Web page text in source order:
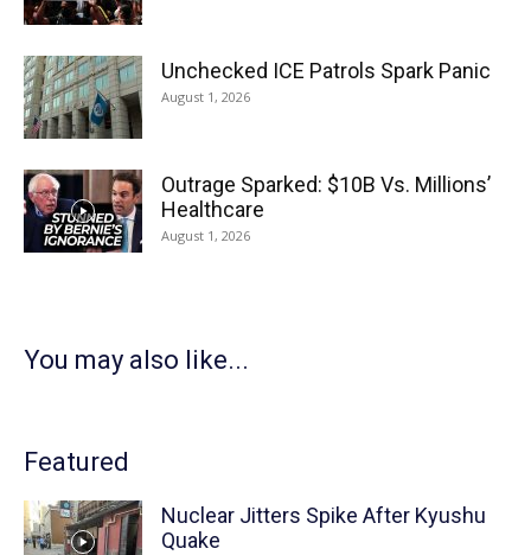
Unchecked ICE Patrols Spark Panic
August 1, 2026
Outrage Sparked: $10B Vs. Millions’
Healthcare
August 1, 2026
You may also like...
Featured
Nuclear Jitters Spike After Kyushu
Quake